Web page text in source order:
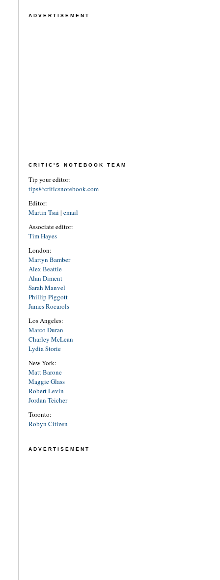
ADVERTISEMENT
CRITIC'S NOTEBOOK TEAM
Tip your editor:
tips@criticsnotebook.com
Editor:
Martin Tsai | email
Associate editor:
Tim Hayes
London:
Martyn Bamber
Alex Beattie
Alan Diment
Sarah Manvel
Phillip Piggott
James Rocarols
Los Angeles:
Marco Duran
Charley McLean
Lydia Storie
New York:
Matt Barone
Maggie Glass
Robert Levin
Jordan Teicher
Toronto:
Robyn Citizen
ADVERTISEMENT